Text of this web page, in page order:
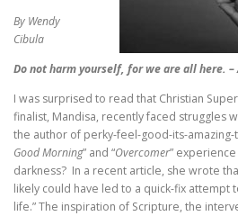
By Wendy
Cibula
Do not harm yourself, for we are all here. –
I was surprised to read that Christian
finalist, Mandisa, recently faced struggles
the author of perky-feel-good-its-amazing-
Good Morning” and “Overcomer”
darkness? In a recent article, she wrote
likely could have led to a quick-fix attempt
life.” The inspiration of Scripture, the